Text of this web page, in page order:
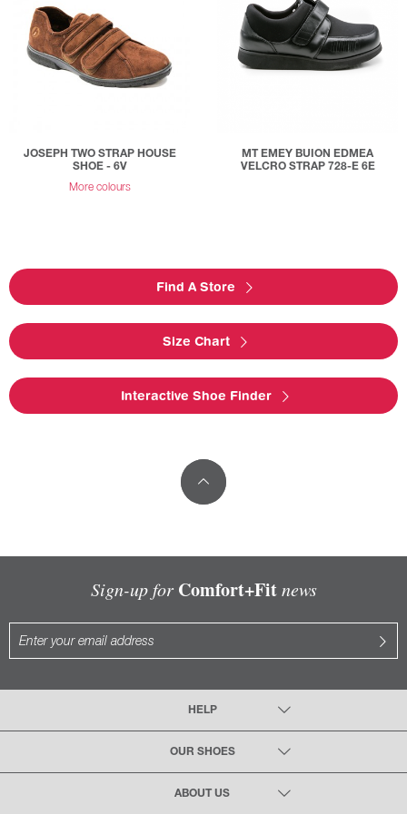
JOSEPH TWO STRAP HOUSE
SHOE - 6V
More colours
MT EMEY BUION EDMEA
VELCRO STRAP 728-E 6E
Find A Store
Size Chart
Interactive Shoe Finder
Sign-up for Comfort+Fitnews
HELP
OUR SHOES
ABOUT US